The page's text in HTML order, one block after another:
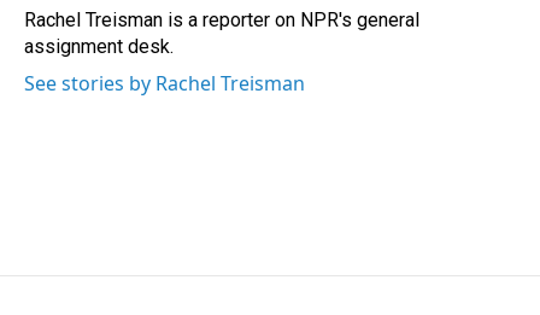
o
k
I
n
Rachel Treisman is a reporter on NPR's general
assignment desk.
See stories by Rachel Treisman